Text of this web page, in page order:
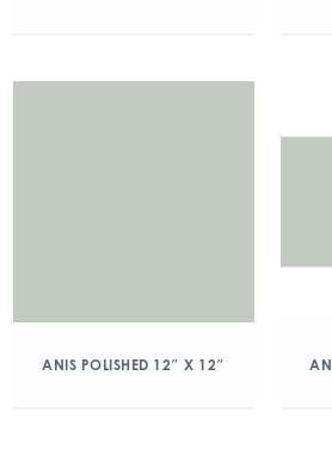
ANIS POLISHED 12″ X 12″